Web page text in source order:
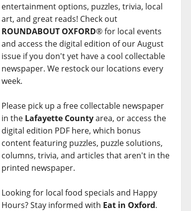
entertainment options, puzzles, trivia, local
art, and great reads! Check out
ROUNDABOUT OXFORD® for local events
and access the digital edition of our August
issue if you don't yet have a cool collectable
newspaper. We restock our locations every
week.
Please pick up a free collectable newspaper
in the Lafayette Countyarea, or access the
digital edition PDF here, which bonus
content featuring puzzles, puzzle solutions,
columns, trivia, and articles that aren't in the
printed newspaper.
Looking for local food specials and Happy
Hours? Stay informed with Eat in Oxford.